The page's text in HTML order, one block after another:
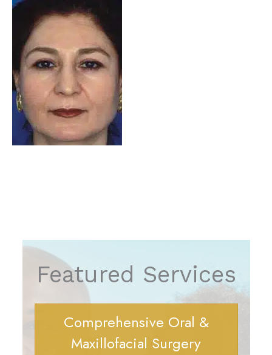
Featured Services
Comprehensive Oral &
Maxillofacial Surgery